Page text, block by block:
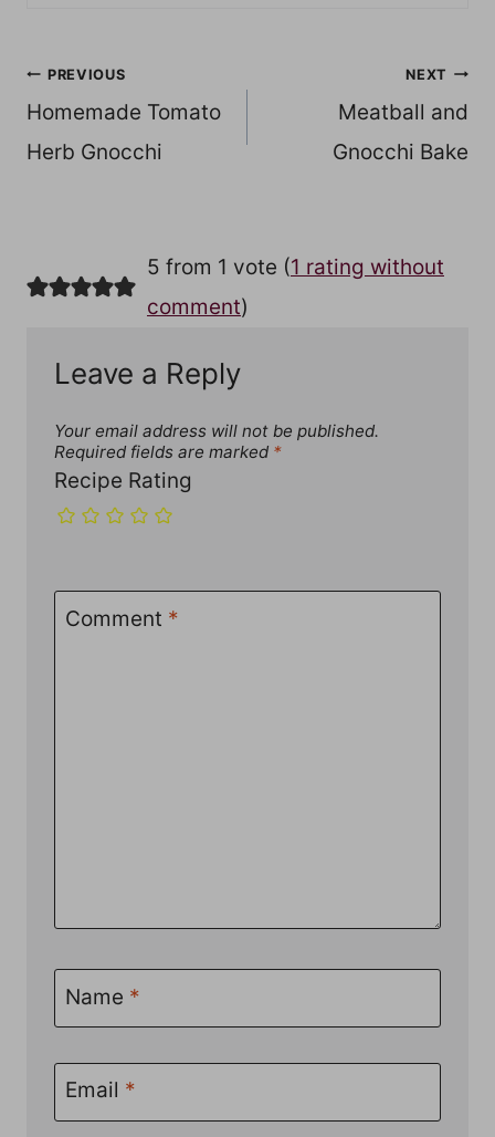
Post
navigation
PREVIOUS
Homemade Tomato
Herb Gnocchi
NEXT
Meatball and
Gnocchi Bake
5 from 1 vote (1 rating without
comment)
Leave a Reply
Your email address will not be published.
Required fields are marked *
Recipe Rating
Comment *
Name *
Email *